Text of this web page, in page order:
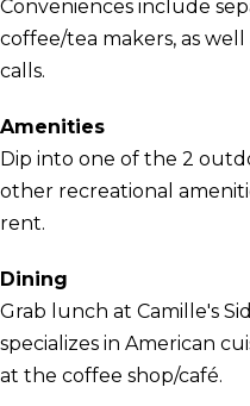
Conveniences include
coffee/tea makers, as
calls.
Amenities
Dip into one of the 2
other recreational
rent.
Dining
Grab lunch at Camille's
specializes in American
at the coffee shop/café.